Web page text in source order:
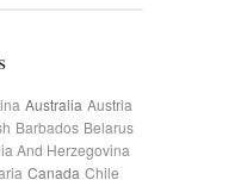
Australia Austria
Barbados Belarus
And Herzegovina
Canada Chile